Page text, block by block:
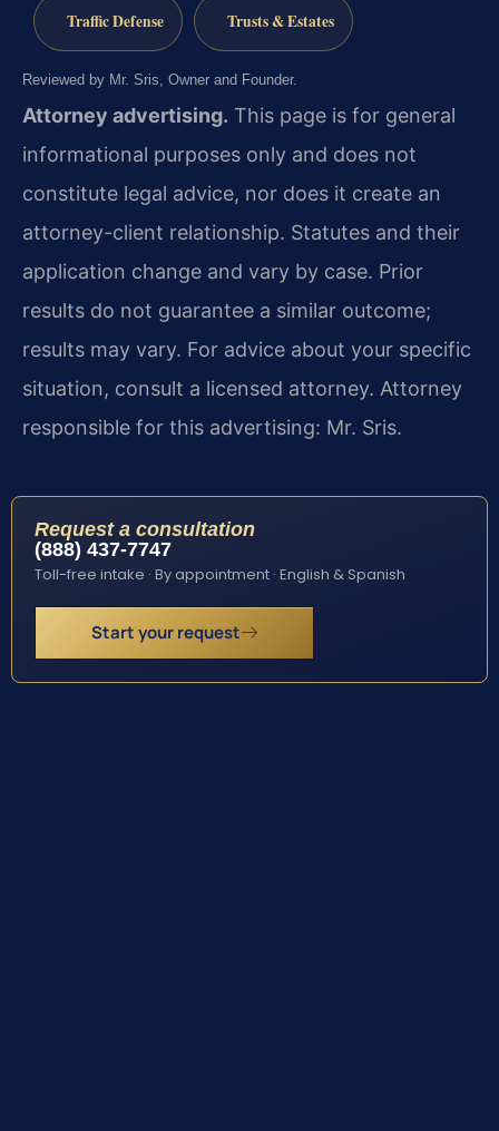
Traffic Defense Trusts & Estates
Reviewed by Mr. Sris, Owner and Founder.
Attorney advertising. This page is for general
informational purposes only and does not
constitute legal advice, nor does it create an
attorney-client relationship. Statutes and their
application change and vary by case. Prior
results do not guarantee a similar outcome;
results may vary. For advice about your specific
situation, consult a licensed attorney. Attorney
responsible for this advertising: Mr. Sris.
Request a consultation
(888) 437-7747
Toll-free intake · By appointment · English & Spanish
Start your request